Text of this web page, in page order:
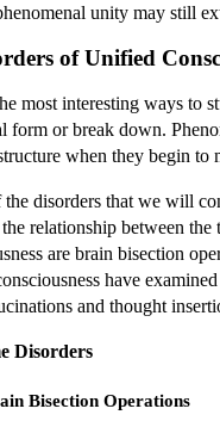
unity may still
of Unified
most interesting ways to
form or break down.
when they begin to
disorders that we will
relationship between
are brain bisection
have
and thought
Disorders
Bisection Operations